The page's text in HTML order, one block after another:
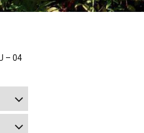
– 04